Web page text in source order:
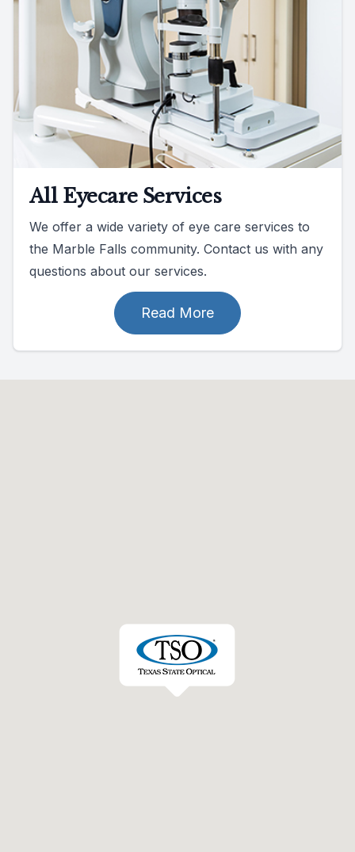
All Eyecare Services
We offer a wide variety of eye care services to
the Marble Falls community. Contact us with any
questions about our services.
Read More